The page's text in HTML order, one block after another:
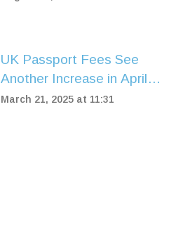
UK Passport Fees See
Another Increase in April
2025: Key Details
March 21, 2025 at 11:31